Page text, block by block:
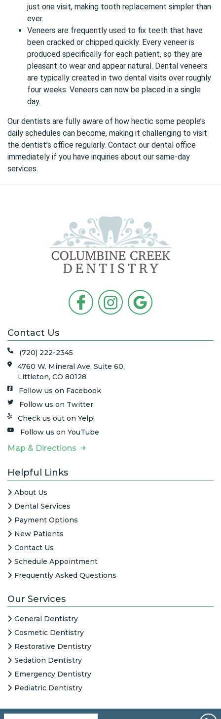
just one visit, making tooth replacement simpler than
ever.
Veneers are frequently used to fix teeth that have
been cracked or chipped quickly. Every veneer is
produced specifically for each patient, so they are
pleasant to wear and appear natural. Dental veneers
are typically created in two dental visits over roughly
four weeks. Veneers can now be placed in a single
day.
Our dentists are fully aware of how hectic some people’s
daily schedules can become, making it challenging to visit
the dentist’s office regularly. Contact our dental office
immediately if you have inquiries about our same-day
services.
Contact Us
(720) 222-2345
4760 W. Mineral Ave. Suite 60,
Littleton, CO 80128
Follow us on Facebook
Follow us on Twitter
Check us out on Yelp!
Follow us on YouTube
Map & Directions
Helpful Links
About Us
Dental Services
Payment Options
New Patients
Contact Us
Schedule Appointment
Frequently Asked Questions
Our Services
General Dentistry
Cosmetic Dentistry
Restorative Dentistry
Sedation Dentistry
Emergency Dentistry
Pediatric Dentistry